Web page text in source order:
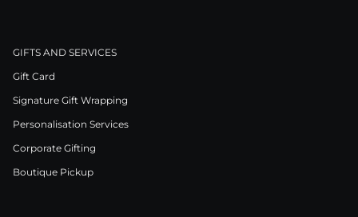
GIFTS AND SERVICES
Gift Card
Signature Gift Wrapping
Personalisation Services
Corporate Gifting
Boutique Pickup